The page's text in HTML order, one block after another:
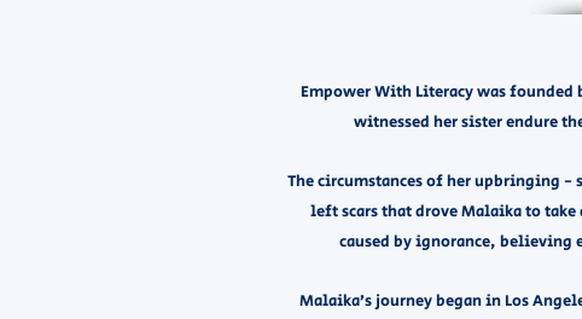
Empower With Literacy was founded
witnessed her sister endure
The circumstances of her upbringing -
left scars that drove Malaika to
caused by ignorance, believing
Malaika’s journey began in Los